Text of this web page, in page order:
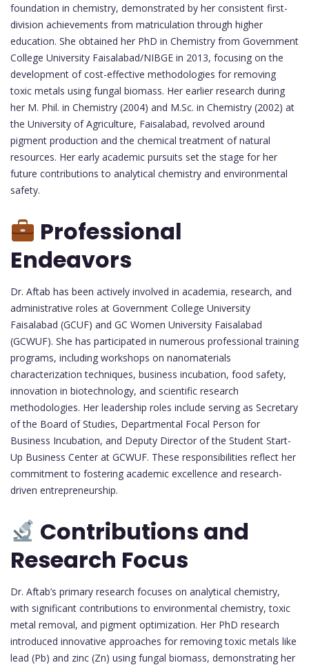
foundation in chemistry, demonstrated by her consistent first-
division achievements from matriculation through higher
education. She obtained her PhD in Chemistry from Government
College University Faisalabad/NIBGE in 2013, focusing on the
development of cost-effective methodologies for removing
toxic metals using fungal biomass. Her earlier research during
her M. Phil. in Chemistry (2004) and M.Sc. in Chemistry (2002) at
the University of Agriculture, Faisalabad, revolved around
pigment production and the chemical treatment of natural
resources. Her early academic pursuits set the stage for her
future contributions to analytical chemistry and environmental
safety.
Professional
Endeavors
Dr. Aftab has been actively involved in academia, research, and
administrative roles at Government College University
Faisalabad (GCUF) and GC Women University Faisalabad
(GCWUF). She has participated in numerous professional training
programs, including workshops on nanomaterials
characterization techniques, business incubation, food safety,
innovation in biotechnology, and scientific research
methodologies. Her leadership roles include serving as Secretary
of the Board of Studies, Departmental Focal Person for
Business Incubation, and Deputy Director of the Student Start-
Up Business Center at GCWUF. These responsibilities reflect her
commitment to fostering academic excellence and research-
driven entrepreneurship.
Contributions and
Research Focus
Dr. Aftab’s primary research focuses on analytical chemistry,
with significant contributions to environmental chemistry, toxic
metal removal, and pigment optimization. Her PhD research
introduced innovative approaches for removing toxic metals like
lead (Pb) and zinc (Zn) using fungal biomass, demonstrating her